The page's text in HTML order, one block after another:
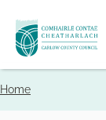
Skip
to
main
Home